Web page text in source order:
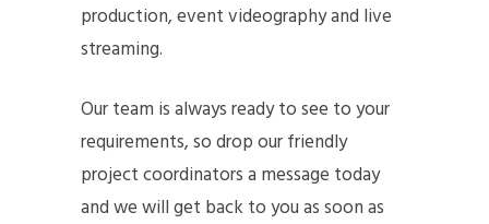
production, event videography and live
streaming.
Our team is always ready to see to your
requirements, so drop our friendly
project coordinators a message today
and we will get back to you as soon as